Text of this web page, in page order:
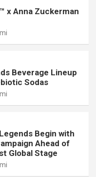
x Anna Zuckerman
Beverage Lineup
Sodas
Begin with
Ahead of
Global Stage